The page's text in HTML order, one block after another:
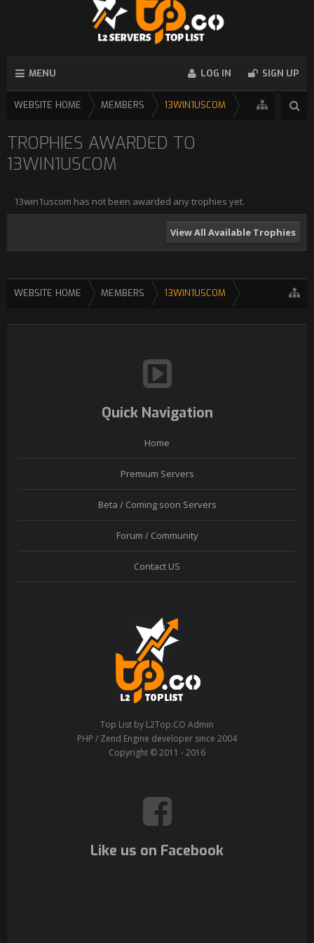
MENU LOG IN SIGN UP
WEBSITE HOME MEMBERS 13WIN1USCOM
TROPHIES AWARDED TO
13WIN1USCOM
13win1uscom has not been awarded any trophies yet.
View All Available Trophies
WEBSITE HOME MEMBERS 13WIN1USCOM
Quick Navigation
Home
Premium Servers
Beta / Coming soon Servers
Forum / Community
Contact US
Top List by L2Top.CO Admin
PHP / Zend Engine developer since 2004
Copyright © 2011 - 2016
Like us on Facebook